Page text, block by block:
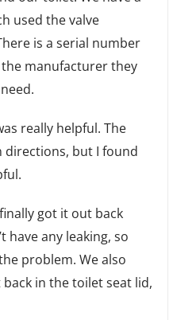
used the valve
is a serial number
manufacturer they
really helpful. The
but I found
got it out back
have any leaking, so
problem. We also
in the toilet seat lid,